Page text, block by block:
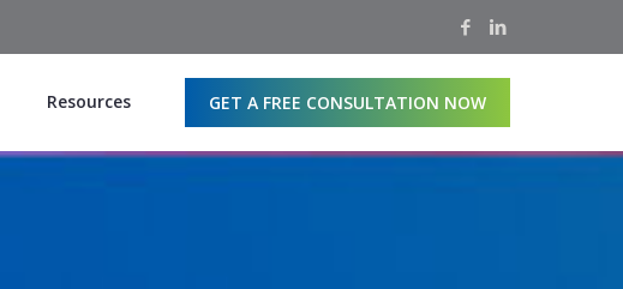
Resources GET A FREE CONSULTATION NOW